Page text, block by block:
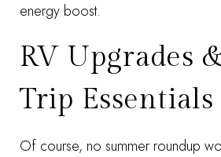
energy boost.
RV Upgrades
Trip Essentials
Of course, no summer roundup